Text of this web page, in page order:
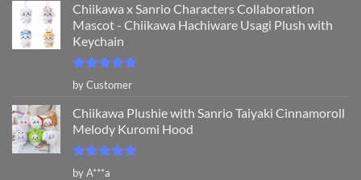
Chiikawa x Sanrio Characters Collaboration
Mascot - Chiikawa Hachiware Usagi Plush with
Keychain
Rated5
out of 5
by Customer
Chiikawa Plushie with Sanrio Taiyaki Cinnamoroll
Melody Kuromi Hood
Rated5
by A***a